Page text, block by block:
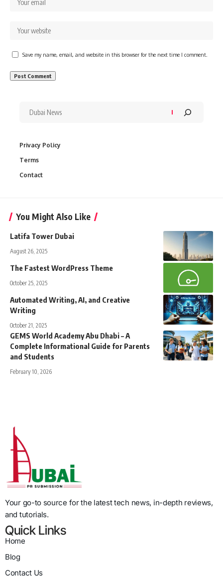
Save my name, email, and website in this browser for the next time I comment.
Privacy Policy
Terms
Contact
You Might Also Like
Latifa Tower Dubai
August 26, 2025
The Fastest WordPress Theme
October 25, 2025
Automated Writing, AI, and Creative
Writing
October 21, 2025
GEMS World Academy Abu Dhabi – A
Complete Informational Guide for Parents
and Students
February 10, 2026
Your go-to source for the latest tech news, in-depth reviews,
and tutorials.
Quick Links
Home
Blog
Contact Us